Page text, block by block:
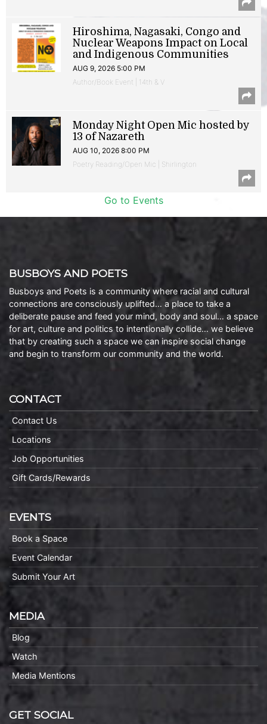
Hiroshima, Nagasaki, Congo and
Nuclear Weapons Impact on Local
and Indigenous Communities
AUG 9, 2026 5:00 PM
Author/Book Event | 14th & V
Monday Night Open Mic hosted by
13 of Nazareth
AUG 10, 2026 8:00 PM
Poetry Reading/Open Mic | Shirlington
Go to Events
BUSBOYS AND POETS
Busboys and Poets is a community where racial and cultural
connections are consciously uplifted… a place to take a
deliberate pause and feed your mind, body and soul… a space
for art, culture and politics to intentionally collide… we believe
that by creating such a space we can inspire social change
and begin to transform our community and the world.
CONTACT
Contact Us
Locations
Job Opportunities
Gift Cards/Rewards
EVENTS
Book a Space
Event Calendar
Submit Your Art
MEDIA
Blog
Watch
Media Mentions
GET SOCIAL